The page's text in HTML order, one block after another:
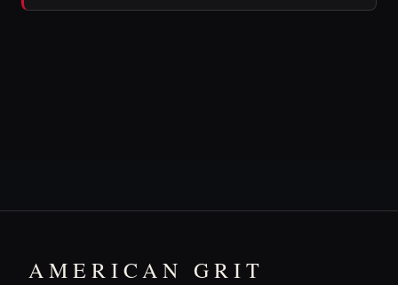
AMERICAN GRIT